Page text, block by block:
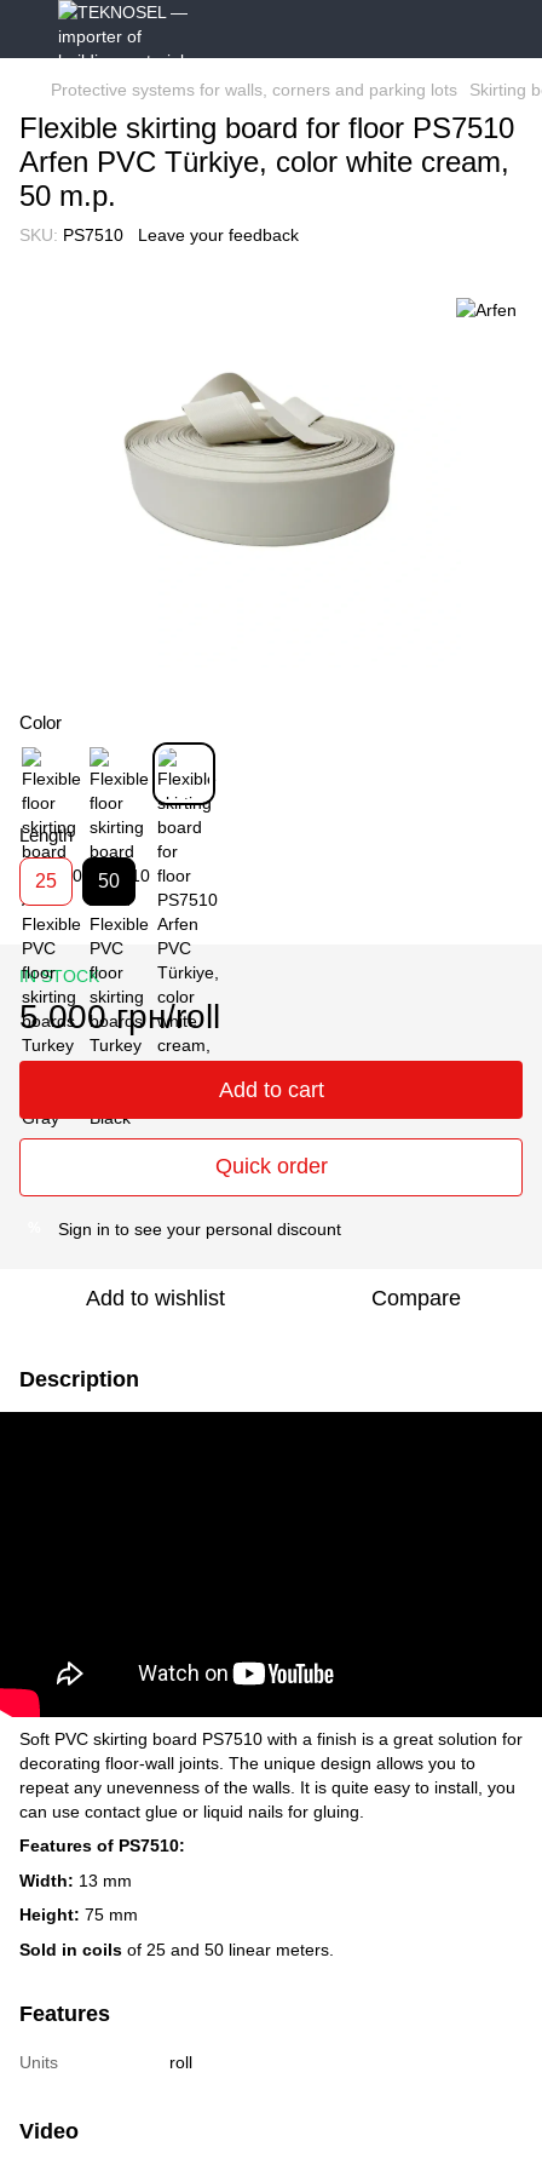
Protective systems for walls, corners and parking lots Skirting
Flexible skirting board for floor PS7510
Arfen PVC Türkiye, color white cream,
50 m.p.
SKU: PS7510 Leave your feedback
Color
Length
25 50
IN STOCK
5 000 грн/roll
Add to cart
Quick order
Sign in to see your personal discount
Add to wishlist Compare
Description
Soft PVC skirting board PS7510 with a finish is a great solution for
decorating floor-wall joints. The unique design allows you to
repeat any unevenness of the walls. It is quite easy to install, you
can use contact glue or liquid nails for gluing.
Features of PS7510:
Width: 13 mm
Height: 75 mm
Sold in coils of 25 and 50 linear meters.
Features
Units roll
Video